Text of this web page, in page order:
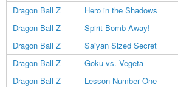
Dragon Ball Z
Hero in the Shadows
Dragon Ball Z
Spirit Bomb Away!
Dragon Ball Z
Saiyan Sized Secret
Dragon Ball Z
Goku vs. Vegeta
Dragon Ball Z
Lesson Number One